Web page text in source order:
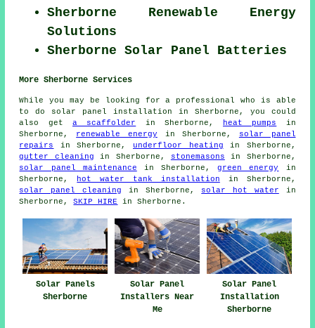
Sherborne Renewable Energy
Solutions
Sherborne Solar Panel Batteries
More Sherborne Services
While you may be looking for a professional who is able
to do solar panel installation in Sherborne, you could
also get a scaffolder in Sherborne, heat pumps
in
Sherborne, renewable energy in Sherborne, solar panel
repairs
in Sherborne, underfloor heating in Sherborne,
gutter cleaning in Sherborne, stonemasons in Sherborne,
solar panel maintenance in Sherborne,green energy
in
Sherborne,
hot water tank installation in Sherborne,
solar panel cleaning in Sherborne, solar hot water in
Sherborne,SKIP HIRE in Sherborne.
Solar Panels
Sherborne
Solar Panel
Installers Near
Me
Solar Panel
Installation
Sherborne